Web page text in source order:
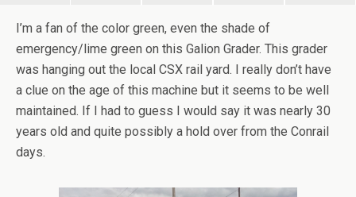
I’m a fan of the color green, even the shade of
emergency/lime green on this Galion Grader. This grader
was hanging out the local CSX rail yard. I really don’t have
a clue on the age of this machine but it seems to be well
maintained. If I had to guess I would say it was nearly 30
years old and quite possibly a hold over from the Conrail
days.